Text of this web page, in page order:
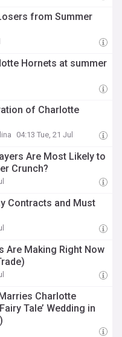
from Summer
Hornets at summer
of Charlotte
04:13 Tue, 21 Jul
Are Most Likely to
Crunch?
Contracts and Must
Are Making Right Now
Charlotte
Tale’ Wedding in